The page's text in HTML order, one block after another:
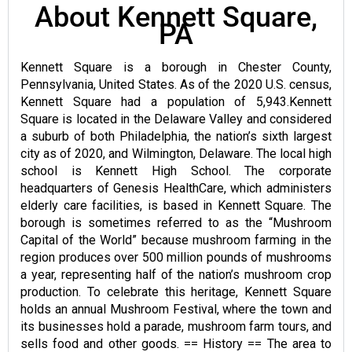
About Kennett Square,
PA
Kennett Square is a borough in Chester County,
Pennsylvania, United States. As of the 2020 U.S. census,
Kennett Square had a population of 5,943.Kennett
Square is located in the Delaware Valley and considered
a suburb of both Philadelphia, the nation’s sixth largest
city as of 2020, and Wilmington, Delaware. The local high
school is Kennett High School. The corporate
headquarters of Genesis HealthCare, which administers
elderly care facilities, is based in Kennett Square. The
borough is sometimes referred to as the “Mushroom
Capital of the World” because mushroom farming in the
region produces over 500 million pounds of mushrooms
a year, representing half of the nation’s mushroom crop
production. To celebrate this heritage, Kennett Square
holds an annual Mushroom Festival, where the town and
its businesses hold a parade, mushroom farm tours, and
sells food and other goods. == History == The area to